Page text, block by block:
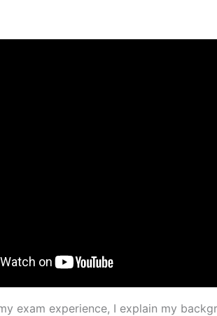
exam experience, I explain my